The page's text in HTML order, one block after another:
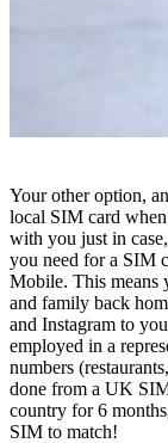
Your other option,
local SIM card
with you just in
you need for a SIM
Mobile. This means
and family back
and Instagram to
employed in a
numbers
done from a UK
country for 6
SIM to match!